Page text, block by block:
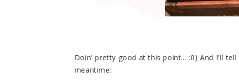
Doin' pretty good at this point... :0) And I'll
meantime: